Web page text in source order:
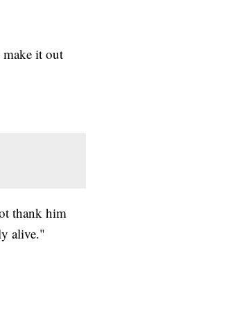
make it out
thank him
alive."